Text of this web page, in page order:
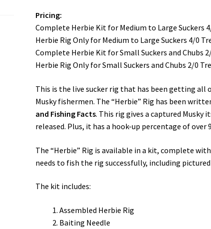
Pricing:
Complete Herbie Kit for Medium to Large Suckers
Herbie Rig Only for Medium to Large Suckers 4/0
Complete Herbie Kit for Small Suckers and Chubs
Herbie Rig Only for Small Suckers and Chubs 2/0
This is the live sucker rig that has been getting
Musky fishermen. The “Herbie” Rig has been
and Fishing Facts. This rig gives a captured Musky
released. Plus, it has a hook-up percentage of over
The “Herbie” Rig is available in a kit, complete
needs to fish the rig successfully, including
The kit includes:
Assembled Herbie Rig
Baiting Needle